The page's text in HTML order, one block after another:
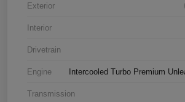
Exterior
Interior
Drivetrain
Engine Intercooled Turbo Premium
Transmission